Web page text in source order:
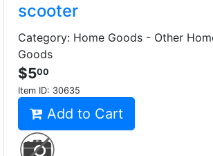
scooter
Category: Home Goods - Other
Goods
$500
Item ID: 30635
Add to Cart